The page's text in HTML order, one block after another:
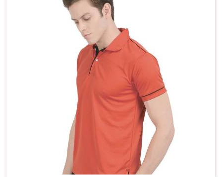
S, M, L, XL, XXL